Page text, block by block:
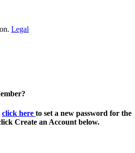
Legal
click here to set a new password for the
Create an Account below.